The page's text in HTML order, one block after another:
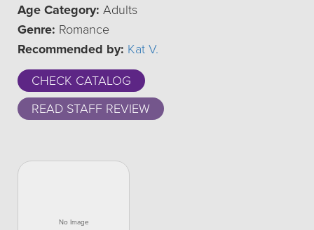
Age Category: Adults
Genre: Romance
Recommended by: Kat V.
CHECK CATALOG
READ STAFF REVIEW